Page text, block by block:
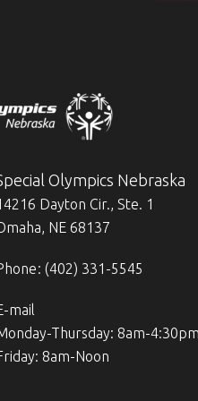
Olympics Nebraska
Dayton Cir., Ste. 1
NE 68137
(402) 331-5545
mail
Thursday: 8am-
8am-Noon